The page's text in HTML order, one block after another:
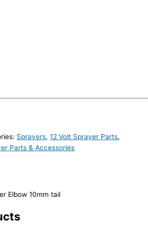
Sprayers, 12 Volt Sprayer Parts,
Parts & Accessories
Elbow 10mm tail